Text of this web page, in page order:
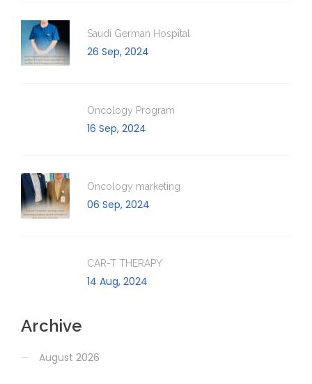
Saudi German Hospital
26 Sep, 2024
Oncology Program
16 Sep, 2024
Oncology marketing
06 Sep, 2024
CAR-T THERAPY
14 Aug, 2024
Archive
August 2026